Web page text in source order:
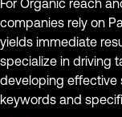
For Organic reach
companies rely on
yields immediate
specialize in driving
developing effective
keywords and